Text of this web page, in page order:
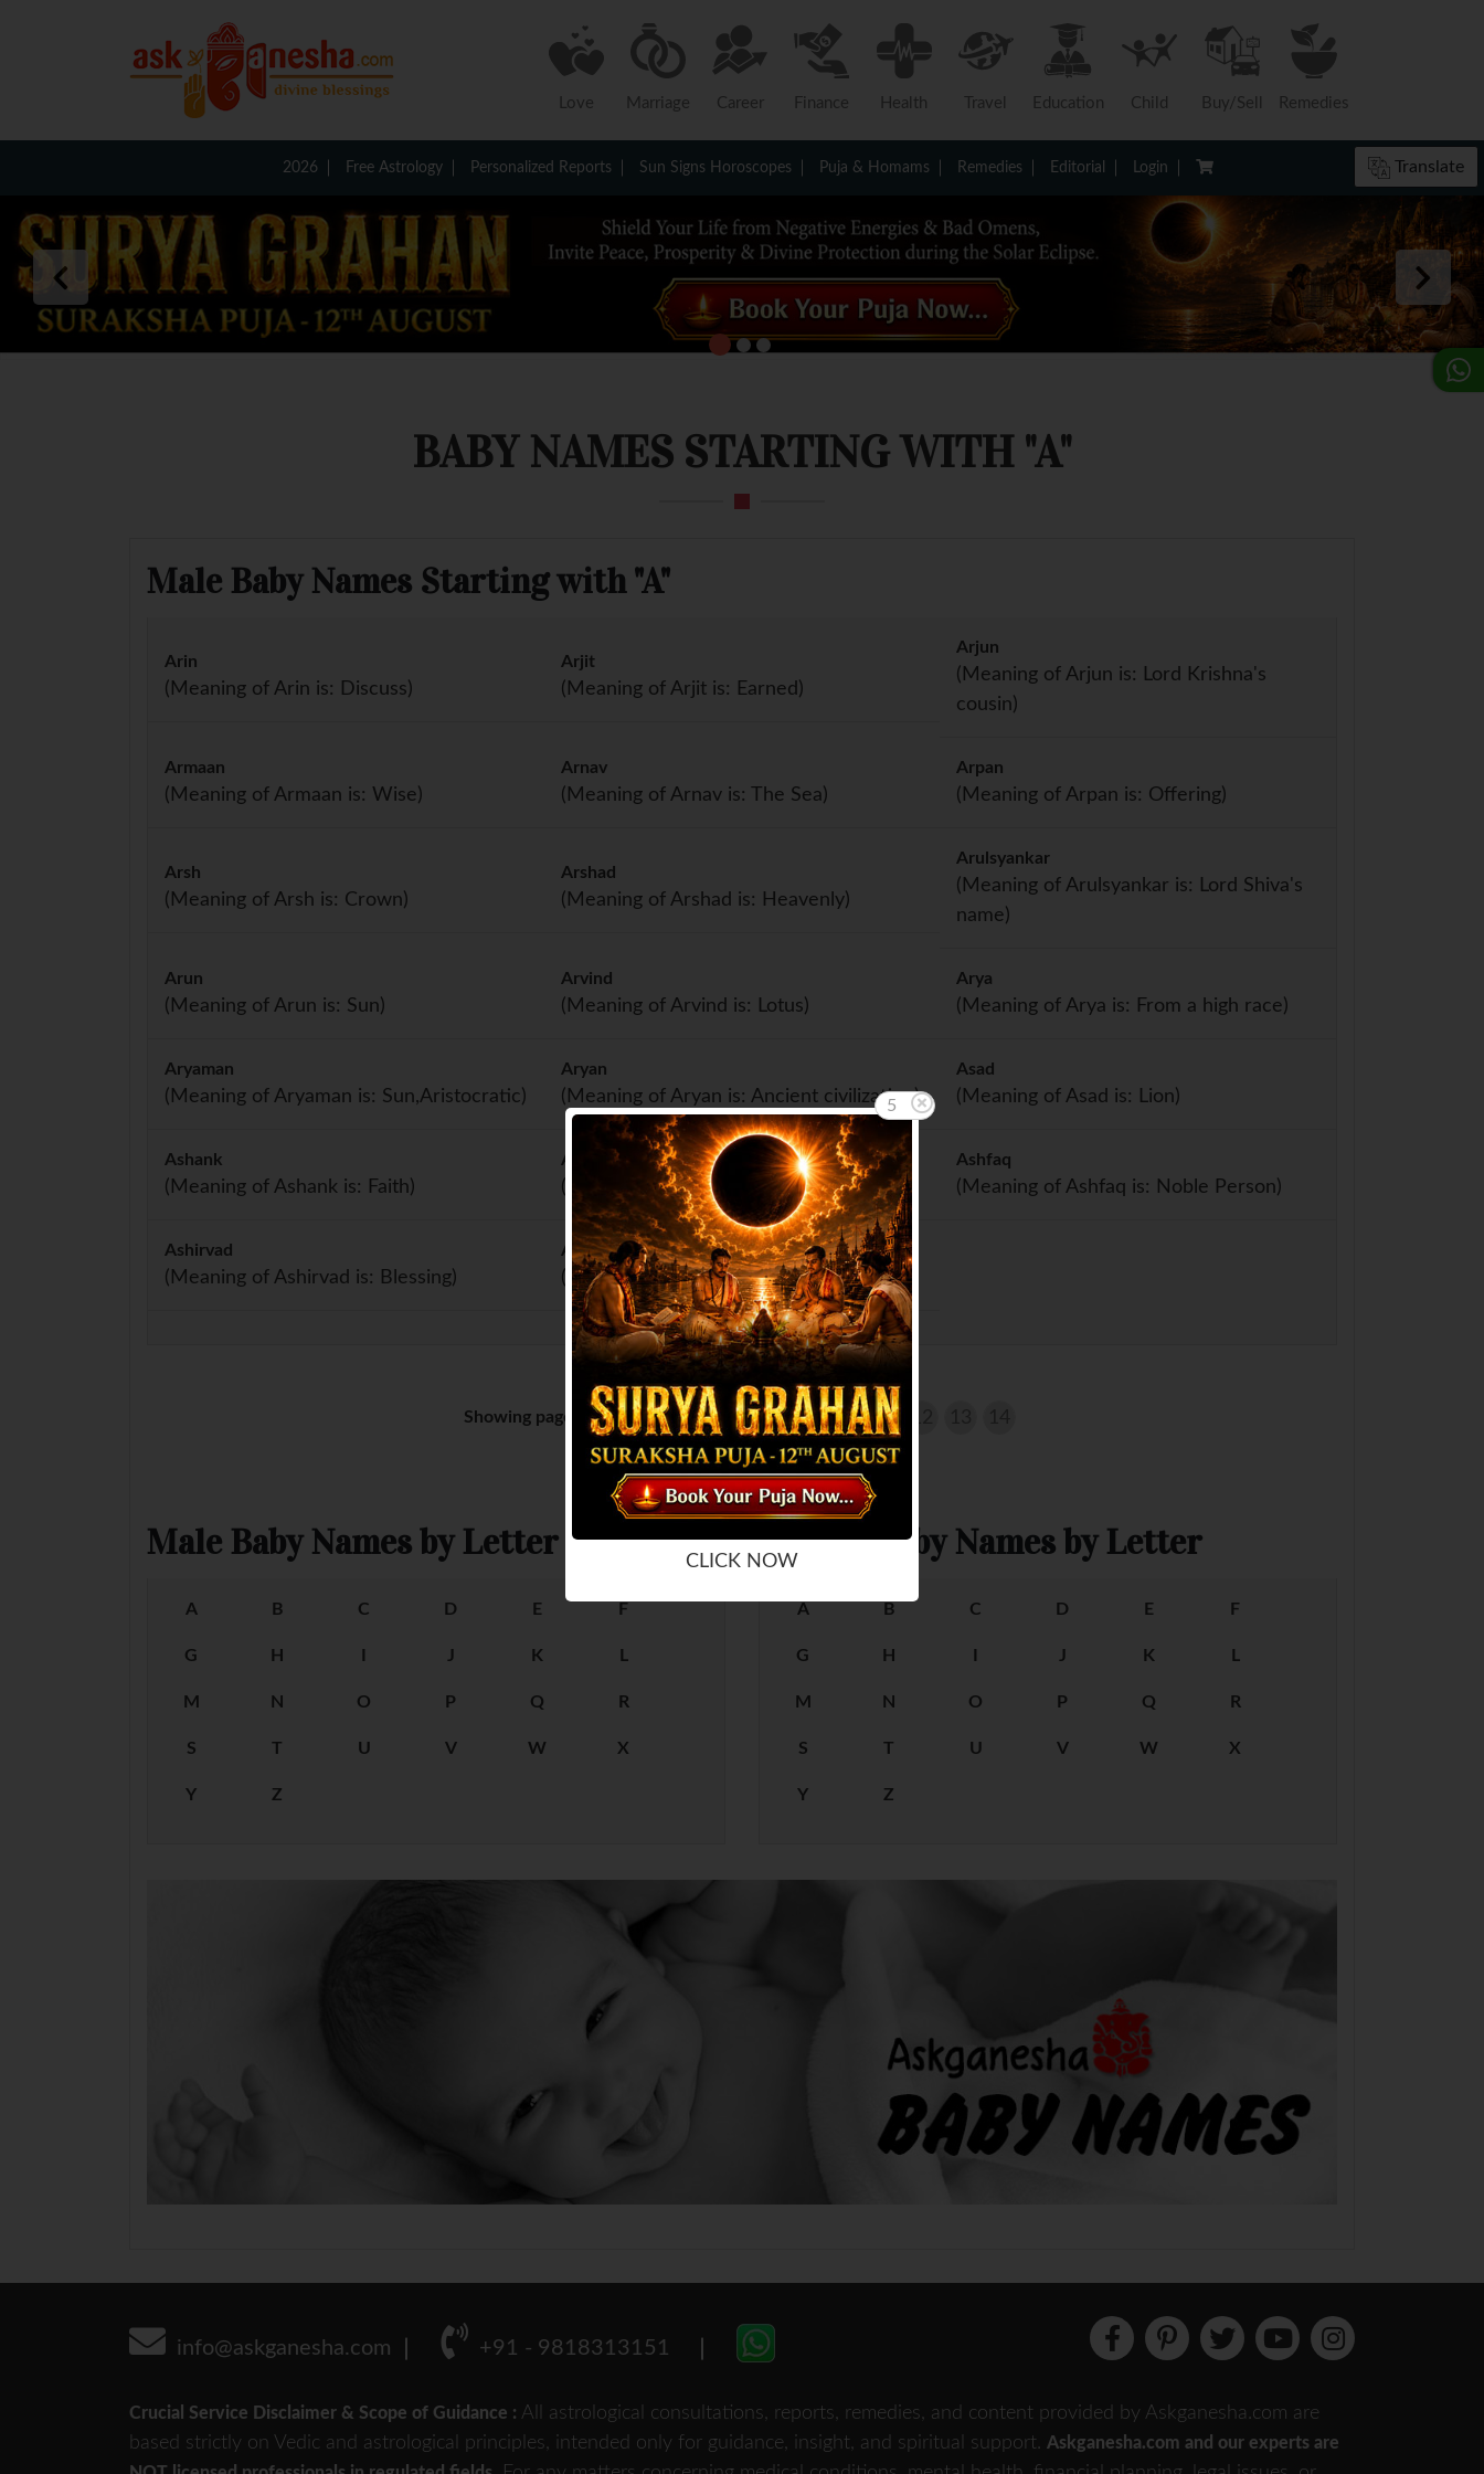
Love Marriage Career Finance Health Travel Education Child Buy/Sell Remedies
2026 Free Astrology Personalized Reports Sun Signs Horoscopes Puja & Homams Remedies Editorial Login
BABY NAMES STARTING WITH "A"
Male Baby Names Starting with "A"
Arin
(Meaning of Arin is: Discuss)
Arjit
(Meaning of Arjit is: Earned)
Arjun
(Meaning of Arjun is: Lord Krishna's
cousin)
Armaan
(Meaning of Armaan is: Wise)
Arnav
(Meaning of Arnav is: The Sea)
Arpan
(Meaning of Arpan is: Offering)
Arsh
(Meaning of Arsh is: Crown)
Arshad
(Meaning of Arshad is: Heavenly)
Arulsyankar
(Meaning of Arulsyankar is: Lord Shiva's
name)
Arun
(Meaning of Arun is: Sun)
Arvind
(Meaning of Arvind is: Lotus)
Arya
(Meaning of Arya is: From a high race)
Aryaman
(Meaning of Aryaman is: Sun,Aristocratic)
Aryan
(Meaning of Aryan is: Ancient civilization)
Asad
(Meaning of Asad is: Lion)
Ashank
(Meaning of Ashank is: Faith)
Asher
(Meaning of Asher is: Happy)
Ashfaq
(Meaning of Ashfaq is: Noble Person)
Ashirvad
(Meaning of Ashirvad is: Blessing)
Ashish
(Meaning of Ashish is: Blessing)
Showing page 11 of 14 :... 6 8 9 10 11
Male Baby Names by Letter
A B C D E F
G H J K L
M N O P Q R
S T U V W X
Y Z
Female Baby Names by Letter
A B C D E F
G H J K L
M N O P Q R
S T U V W X
Y Z
5
CLICK NOW
info@askganesha.com +91 - 9818313151
Crucial Service Disclaimer & Scope of Guidance : All astrological consultations, reports, remedies, and content provided by Askganesha.com are
based strictly on Vedic and astrological principles, intended only for guidance, insight, and spiritual support. Askganesha.com and our experts are
Translate